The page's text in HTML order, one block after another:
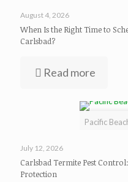
August 4, 2026
When Is the Right Time to
Carlsbad?
Read more
Pacific
July 12, 2026
Carlsbad Termite Pest
Protection